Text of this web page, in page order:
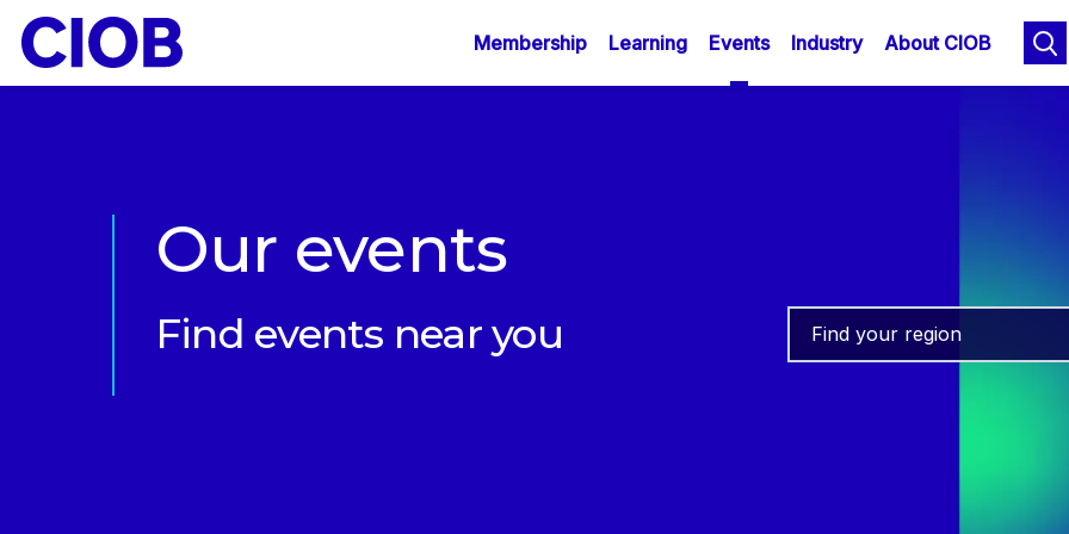
to
main
Main
navigation
Membership Learning Events Industry About CIOB
Our events
Find events near you Find your region